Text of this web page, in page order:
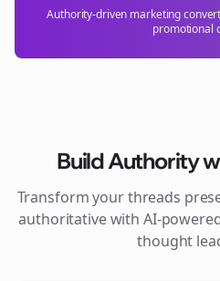
Authority-driven marketing
promotional
Build Authority
Transform yourthreads
authoritative with AI-
thought